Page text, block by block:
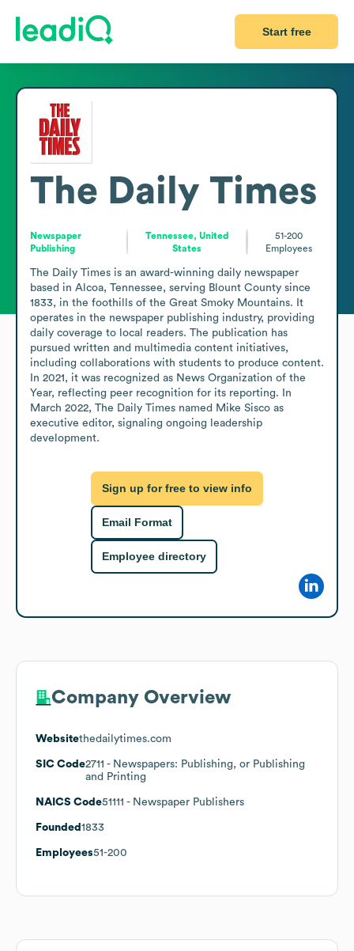
Start free
The Daily Times
Newspaper
Publishing
Tennessee, United
States
51-200
Employees
The Daily Times is an award-winning daily newspaper
based in Alcoa, Tennessee, serving Blount County since
1833, in the foothills of the Great Smoky Mountains. It
operates in the newspaper publishing industry, providing
daily coverage to local readers. The publication has
pursued written and multimedia content initiatives,
including collaborations with students to produce content.
In 2021, it was recognized as News Organization of the
Year, reflecting peer recognition for its reporting. In
March 2022, The Daily Times named Mike Sisco as
executive editor, signaling ongoing leadership
development.
Sign up for free to view info
Email Format
Employee directory
Company Overview
Websitethedailytimes.com
SIC Code2711 - Newspapers: Publishing, or Publishing
and Printing
NAICS Code51111 - Newspaper Publishers
Founded 1833
Employees51-200